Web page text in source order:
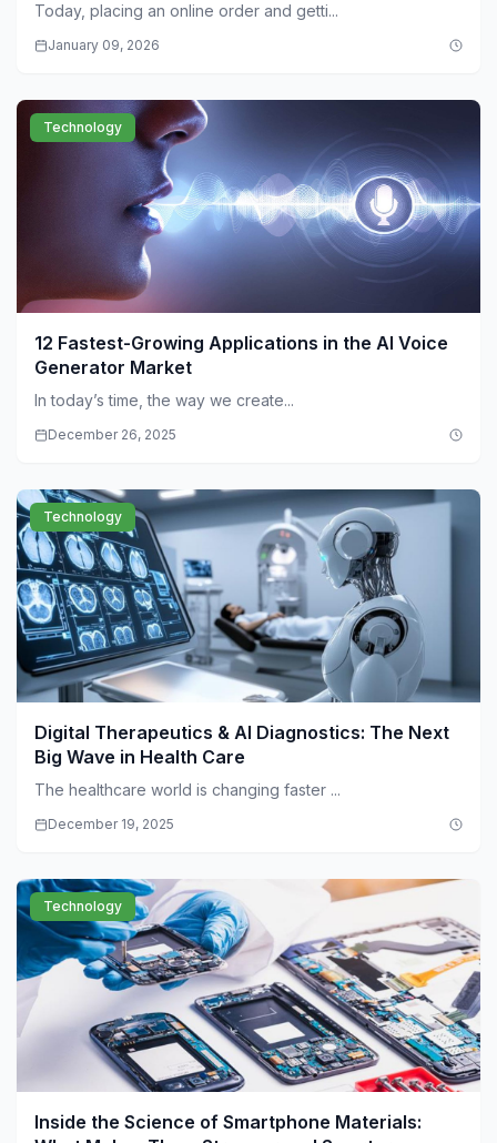
Today, placing an online order and getti...
January 09, 2026
Technology
12 Fastest-Growing Applications in the AI Voice
Generator Market
In today’s time, the way we create...
December 26, 2025
Technology
Digital Therapeutics & AI Diagnostics: The Next
Big Wave in Health Care
The healthcare world is changing faster ...
December 19, 2025
Technology
Inside the Science of Smartphone Materials: